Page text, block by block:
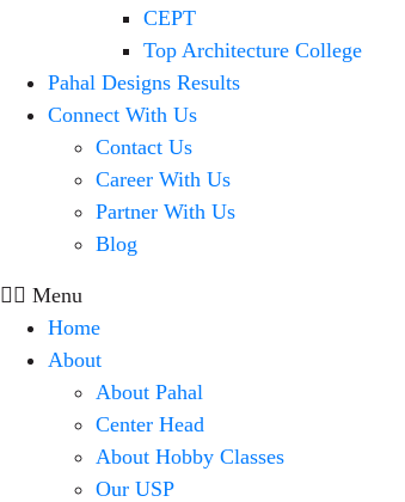
CEPT
Top Architecture College
Pahal Designs Results
Connect With Us
Contact Us
Career With Us
Partner With Us
Blog
Menu
Home
About
About Pahal
Center Head
About Hobby Classes
Our USP